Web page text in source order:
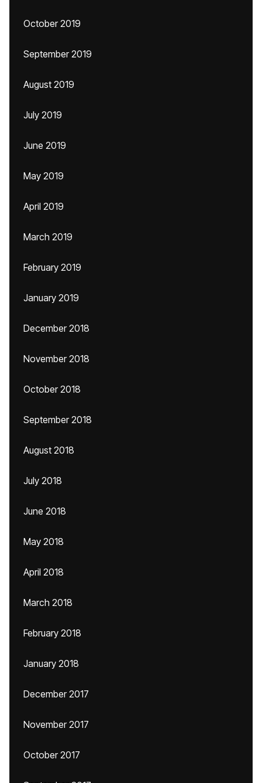
October 2019
September 2019
August 2019
July 2019
June 2019
May 2019
April 2019
March 2019
February 2019
January 2019
December 2018
November 2018
October 2018
September 2018
August 2018
July 2018
June 2018
May 2018
April 2018
March 2018
February 2018
January 2018
December 2017
November 2017
October 2017